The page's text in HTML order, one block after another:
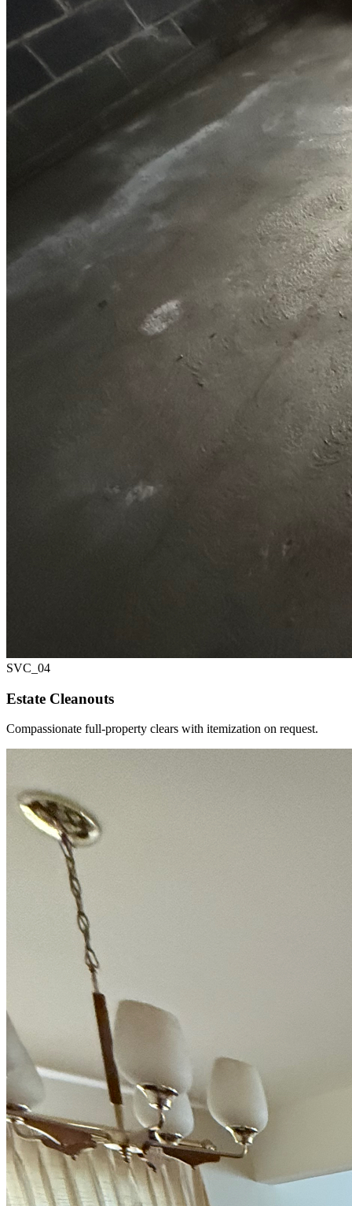
SVC_ 04
Estate Cleanouts
Compassionate full-property clears with itemization on request.